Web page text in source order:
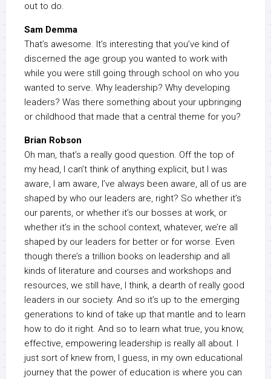
out to do.
Sam Demma
That’s awesome. It’s interesting that you’ve kind of
discerned the age group you wanted to work with
while you were still going through school on who you
wanted to serve. Why leadership? Why developing
leaders? Was there something about your upbringing
or childhood that made that a central theme for you?
Brian Robson
Oh man, that’s a really good question. Off the top of
my head, I can’t think of anything explicit, but I was
aware, I am aware, I’ve always been aware, all of us are
shaped by who our leaders are, right? So whether it’s
our parents, or whether it’s our bosses at work, or
whether it’s in the school context, whatever, we’re all
shaped by our leaders for better or for worse. Even
though there’s a trillion books on leadership and all
kinds of literature and courses and workshops and
resources, we still have, I think, a dearth of really good
leaders in our society. And so it’s up to the emerging
generations to kind of take up that mantle and to learn
how to do it right. And so to learn what true, you know,
effective, empowering leadership is really all about. I
just sort of knew from, I guess, in my own educational
journey that the power of education is where you can